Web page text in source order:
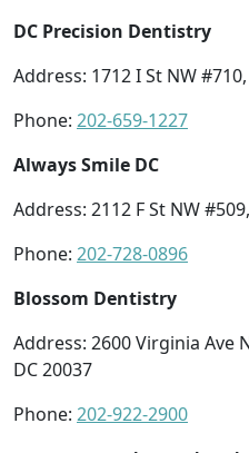
DC Precision Dentistry
Address: 1712 I St NW
Phone: 202-659-1227
Always Smile DC
Address: 2112 F St NW
Phone: 202-728-0896
Blossom Dentistry
Address: 2600 Virginia Ave
DC 20037
Phone: 202-922-2900